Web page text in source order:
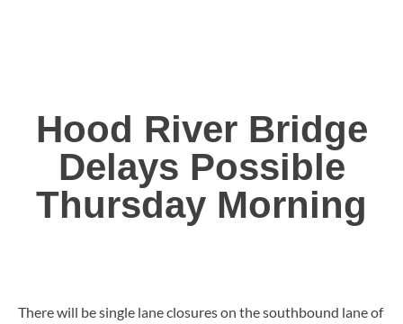
Hood River Bridge
Delays Possible
Thursday Morning
There will be single lane closures on the southbound lane of